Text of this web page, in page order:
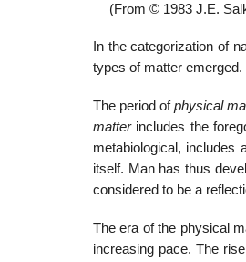
(From © 1983 J.E.
In the categorization of
types of matter emerged.
The period ofphysical
matter includes the
metabiological, includes
itself. Man has thus
considered to be a
The era of the physical
increasing pace. The